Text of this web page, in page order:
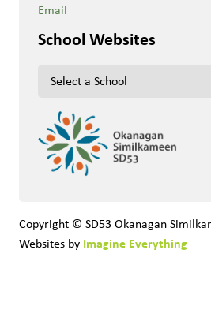
Email
School Websites
Copyright © SD53 Okanagan
Websites by Imagine Everything